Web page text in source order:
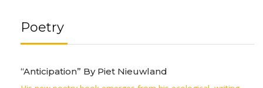
Poetry
“Anticipation” By Piet Nieuwland